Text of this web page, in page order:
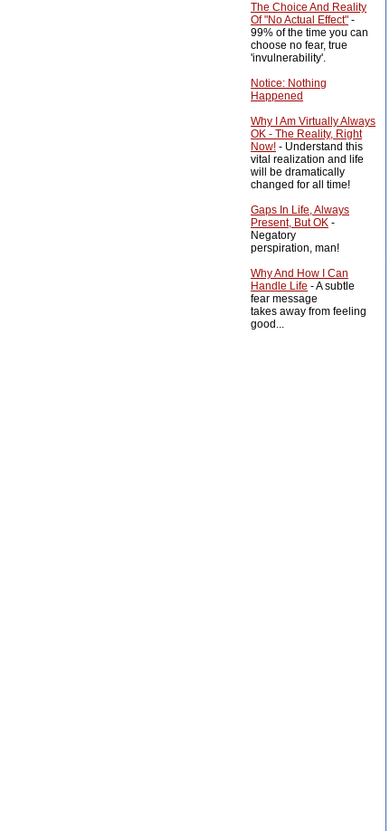
The Choice And Reality
Of "No Actual Effect" -
99% of the time you can
choose no fear, true
'invulnerability'.
Notice: Nothing
Happened
Why I Am Virtually Always
OK - The Reality, Right
Now! - Understand this
vital realization and life
will be dramatically
changed for all time!
Gaps In Life, Always
Present, But OK -
Negatory
perspiration, man!
Why And How I Can
Handle Life - A subtle
fear message
takes away from feeling
good...